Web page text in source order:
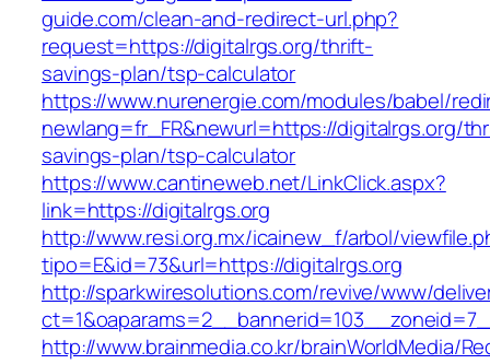
guide.com/clean-and-redirect-url.php?
request=https://digitalrgs.org/thrift-
savings-plan/tsp-calculator
https://www.nurenergie.com/modules/babel/
newlang=fr_FR&newurl=https://digitalrgs.org/
savings-plan/tsp-calculator
https://www.cantineweb.net/LinkClick.aspx?
link=https://digitalrgs.org
http://www.resi.org.mx/icainew_f/arbol/
tipo=E&id=73&url=https://digitalrgs.org
http://sparkwiresolutions.com/revive/www/
http://www.brainmedia.co.kr/brainWorldMedia/